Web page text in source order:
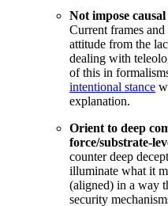
Not impose
Current frames
attitude from the
dealing with
of this in
intentional stance
explanation.
Orient to deep
force/substrate-
counter deep
illuminate what it
(aligned) in a way
security